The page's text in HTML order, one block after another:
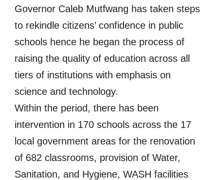
Governor Caleb Mutfwang has taken steps
to rekindle citizens’ confidence in public
schools hence he began the process of
raising the quality of education across all
tiers of institutions with emphasis on
science and technology.
Within the period, there has been
intervention in 170 schools across the 17
local government areas for the renovation
of 682 classrooms, provision of Water,
Sanitation, and Hygiene, WASH facilities